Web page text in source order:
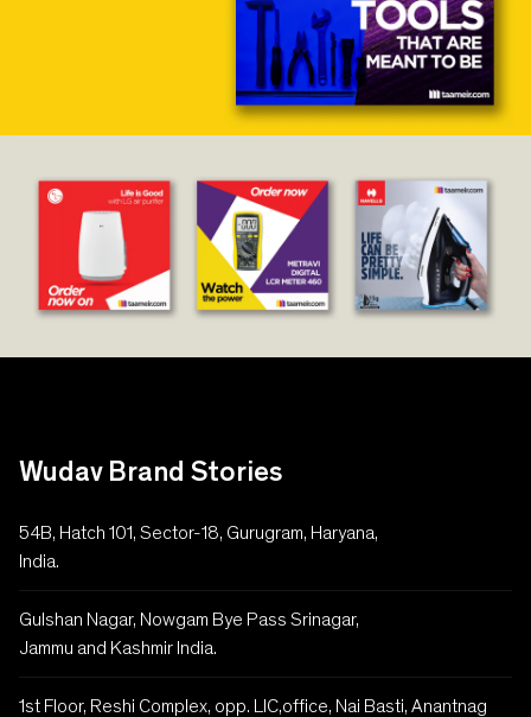
Wudav Brand Stories
54B, Hatch 101, Sector-18, Gurugram, Haryana,
India.
Gulshan Nagar, Nowgam Bye Pass Srinagar,
Jammu and Kashmir India.
1st Floor, Reshi Complex, opp. LIC,office, Nai Basti, Anantnag